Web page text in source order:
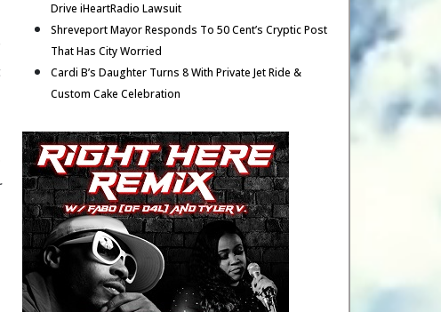
Drive iHeartRadio Lawsuit
Shreveport Mayor Responds To 50 Cent’s Cryptic Post
That Has City Worried
Cardi B’s Daughter Turns 8 With Private Jet Ride &
Custom Cake Celebration